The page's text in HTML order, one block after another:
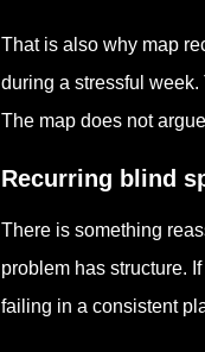
That is also why map
during a stressful
The map does not
Recurring blind
There is something
problem has structure.
failing in a consistent